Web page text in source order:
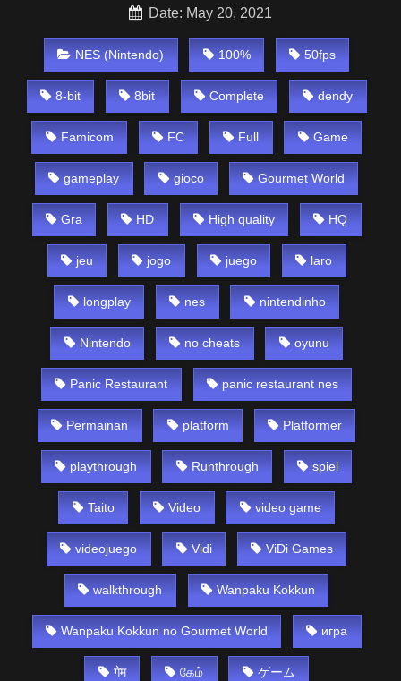
Date: May 20, 2021
NES (Nintendo) 100% 50fps
8-bit 8bit Complete dendy
Famicom FC Full Game
gameplay gioco Gourmet World
Gra HD High quality HQ
jeu jogo juego laro
longplay nes nintendinho
Nintendo no cheats oyunu
Panic Restaurant panic restaurant nes
Permainan platform Platformer
playthrough Runthrough spiel
Taito Video video game
videojuego Vidi ViDi Games
walkthrough Wanpaku Kokkun
Wanpaku Kokkun no Gourmet World игра
गेम கேம் ゲーム